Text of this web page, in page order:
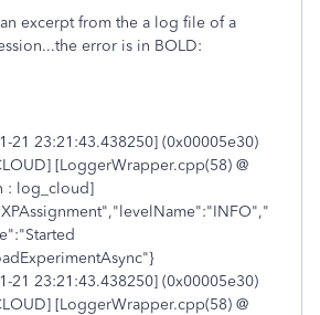
excerpt from the a log file of a
error is in BOLD:
21 23:21:43.438250] (0x00005e30)
[LoggerWrapper.cpp(58) @
: log_cloud]
21 23:21:43.438250] (0x00005e30)
[LoggerWrapper.cpp(58) @